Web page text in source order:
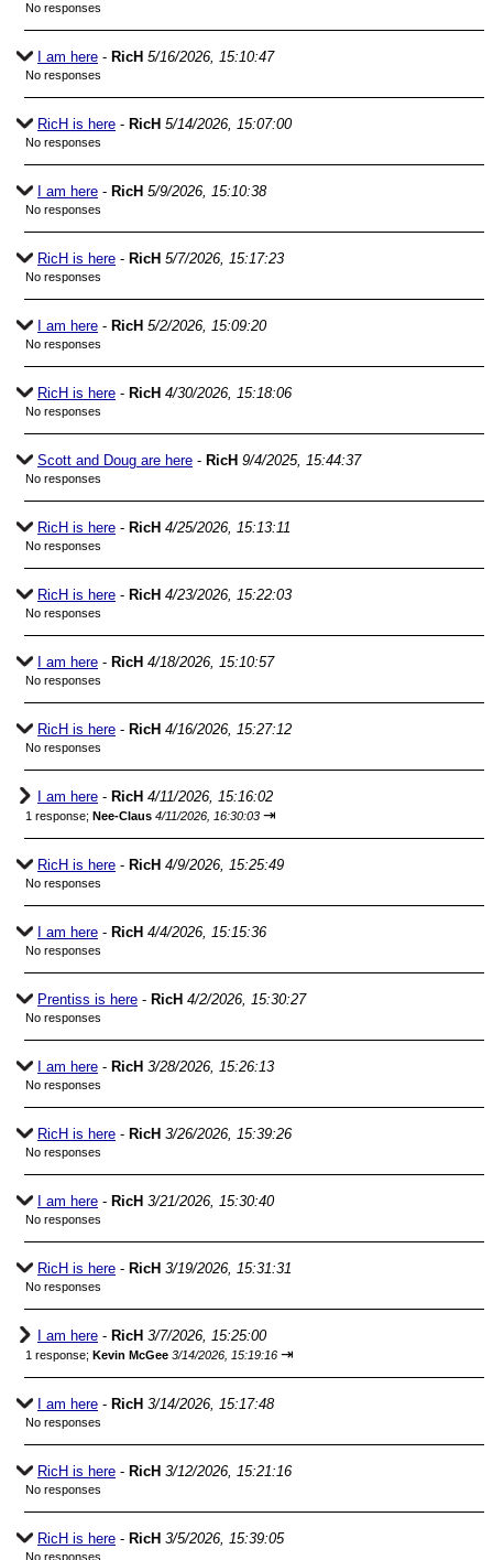
No responses
I am here - RicH 5/16/2026, 15:10:47
No responses
RicH is here - RicH 5/14/2026, 15:07:00
No responses
I am here - RicH 5/9/2026, 15:10:38
No responses
RicH is here - RicH 5/7/2026, 15:17:23
No responses
I am here - RicH 5/2/2026, 15:09:20
No responses
RicH is here - RicH 4/30/2026, 15:18:06
No responses
Scott and Doug are here - RicH 9/4/2025, 15:44:37
No responses
RicH is here - RicH 4/25/2026, 15:13:11
No responses
RicH is here - RicH 4/23/2026, 15:22:03
No responses
I am here - RicH 4/18/2026, 15:10:57
No responses
RicH is here - RicH 4/16/2026, 15:27:12
No responses
I am here - RicH 4/11/2026, 15:16:02
1 response; Nee-Claus 4/11/2026, 16:30:03 ⇥
RicH is here - RicH 4/9/2026, 15:25:49
No responses
I am here - RicH 4/4/2026, 15:15:36
No responses
Prentiss is here - RicH 4/2/2026, 15:30:27
No responses
I am here - RicH 3/28/2026, 15:26:13
No responses
RicH is here - RicH 3/26/2026, 15:39:26
No responses
I am here - RicH 3/21/2026, 15:30:40
No responses
RicH is here - RicH 3/19/2026, 15:31:31
No responses
I am here - RicH 3/7/2026, 15:25:00
1 response; Kevin McGee 3/14/2026, 15:19:16 ⇥
I am here - RicH 3/14/2026, 15:17:48
No responses
RicH is here - RicH 3/12/2026, 15:21:16
No responses
RicH is here - RicH 3/5/2026, 15:39:05
No responses